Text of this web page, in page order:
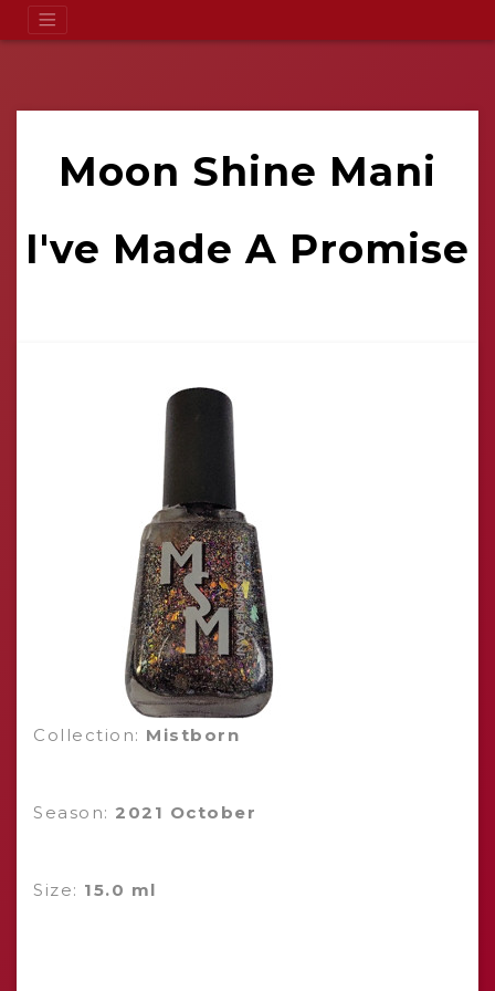
Moon Shine Mani
I've Made A Promise
Collection: Mistborn
Season: 2021 October
Size: 15.0 ml